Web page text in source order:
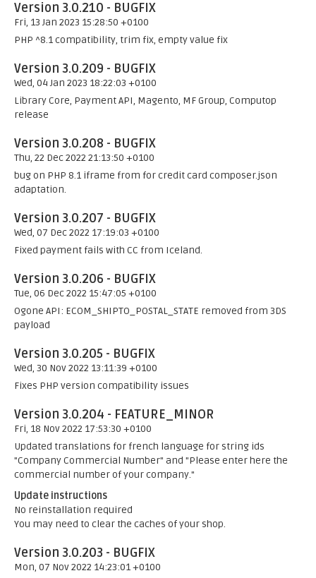
Version 3.0.210 - BUGFIX
Fri, 13 Jan 2023 15:28:50 +0100
PHP ^8.1 compatibility, trim fix, empty value fix
Version 3.0.209 - BUGFIX
Wed, 04 Jan 2023 18:22:03 +0100
Library Core, Payment API, Magento, MF Group, Computop
release
Version 3.0.208 - BUGFIX
Thu, 22 Dec 2022 21:13:50 +0100
bug on PHP 8.1 iframe from for credit card composer.json
adaptation.
Version 3.0.207 - BUGFIX
Wed, 07 Dec 2022 17:19:03 +0100
Fixed payment fails with CC from Iceland.
Version 3.0.206 - BUGFIX
Tue, 06 Dec 2022 15:47:05 +0100
Ogone API: ECOM_SHIPTO_POSTAL_STATE removed from 3DS
payload
Version 3.0.205 - BUGFIX
Wed, 30 Nov 2022 13:11:39 +0100
Fixes PHP version compatibility issues
Version 3.0.204 - FEATURE_MINOR
Fri, 18 Nov 2022 17:53:30 +0100
Updated translations for french language for string ids
"Company Commercial Number" and "Please enter here the
commercial number of your company."
Update instructions
No reinstallation required
You may need to clear the caches of your shop.
Version 3.0.203 - BUGFIX
Mon, 07 Nov 2022 14:23:01 +0100